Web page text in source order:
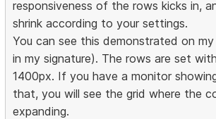
responsiveness of the rows kicks in,
shrink according to your settings.
You can see this demonstrated on
in my signature). The rows are set
1400px. If you have a monitor
that, you will see the grid where the
expanding.